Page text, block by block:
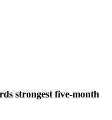
strongest five-month